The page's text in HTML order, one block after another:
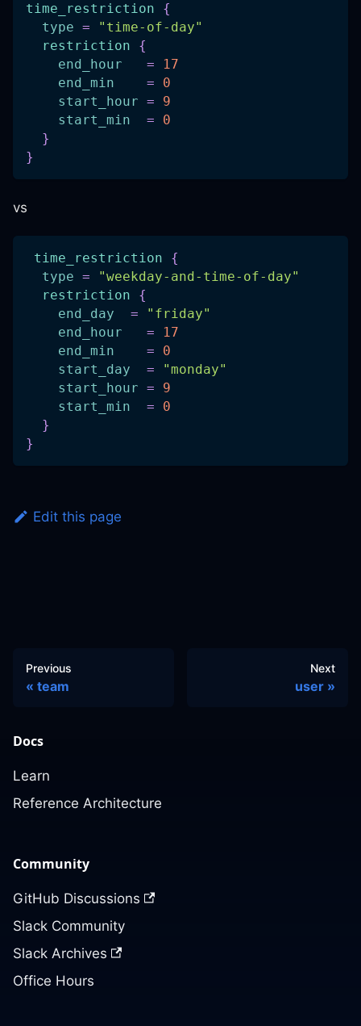
time_restriction
{
type =
"time-of-day"
restriction
{
end_hour
=
17
end_min
=
0
start_hour =
9
start_min
=
0
}
}
vs
time_restriction
{
type =
"weekday-and-time-of-day"
restriction
{
end_day
=
"friday"
end_hour
=
17
end_min
=
0
start_day
=
"monday"
start_hour =
9
start_min
=
0
}
}
Edit this page
Previous
team
Next
user
Docs
Learn
Reference Architecture
Community
GitHub Discussions
Slack Community
Slack Archives
Office Hours